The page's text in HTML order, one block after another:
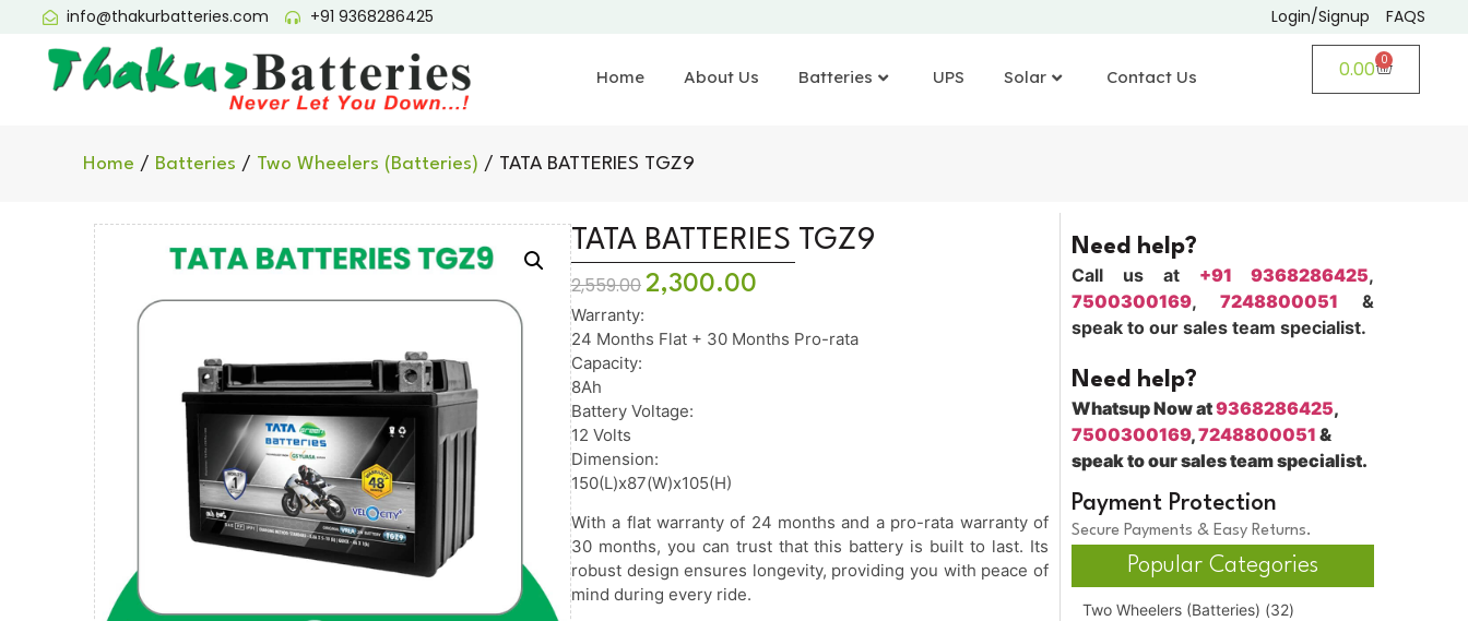
info@thakurbatteries.com +91 9368286425 Login/Signup FAQS
Home About Us Batteries UPS Solar Contact Us 0.00 0
Home / Batteries / Two Wheelers (Batteries) / TATA BATTERIES TGZ9
TATA BATTERIES TGZ9
2,559.002,300.00
Warranty:
24 Months Flat + 30 Months Pro-rata
Capacity:
8Ah
Battery Voltage:
12 Volts
Dimension:
150(L)x87(W)x105(H)
With a flat warranty of 24 months and a pro-rata warranty of
30 months, you can trust that this battery is built to last. Its
robust design ensures longevity, providing you with peace of
mind during every ride.
Need help?
Call us at +91 9368286425,
7500300169, 7248800051 &
speak to our sales team specialist.
Need help?
Whatsup Now at9368286425,
7500300169,7248800051 &
speak to our sales team specialist.
Payment Protection
Secure Payments & Easy Returns.
Popular Categories
Two Wheelers (Batteries) (32)